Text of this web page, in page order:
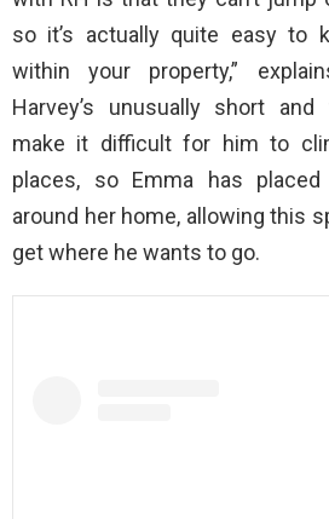
so it’s actually quite easy to
within your property,”
Harvey’s unusually short
make it difficult for him to
places, so Emma has
around her home, allowing this
get where he wants to go.